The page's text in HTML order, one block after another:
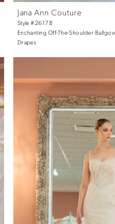
Jana Ann Couture
Style #26178
Enchanting Off-The-Shoulder
Drapes